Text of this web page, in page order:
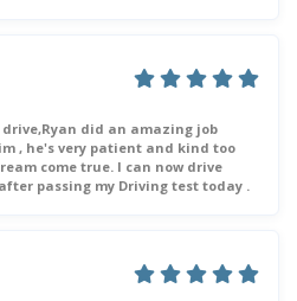
did an amazing job
, he's very patient and kind too
come true. I can now drive
passing my Driving test today .